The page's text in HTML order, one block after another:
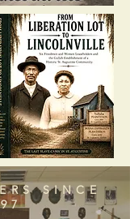
SINCE